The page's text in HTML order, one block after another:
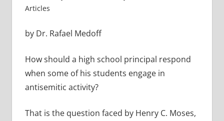
Articles
by Dr. Rafael Medoff
How should a high school principal respond
when some of his students engage in
antisemitic activity?
That is the question faced by Henry C. Moses,